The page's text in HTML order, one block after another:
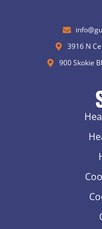
3916 N
900 Skokie